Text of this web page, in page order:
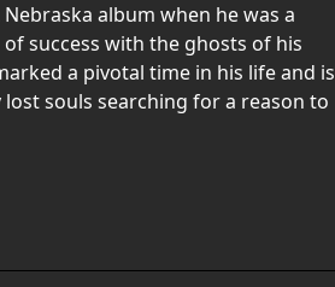
album when he was a
success with the ghosts of his
a pivotal time in his life and is
souls searching for a reason to